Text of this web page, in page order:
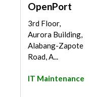
OpenPort
3rd Floor,
Aurora Building,
Alabang-Zapote
Road, A...
IT Maintenance